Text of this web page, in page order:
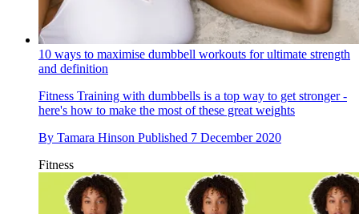
10 ways to maximise dumbbell workouts for ultimate strength
and definition
Fitness Training with dumbbells is a top way to get stronger -
here's how to make the most of these great weights
By Tamara Hinson Published 7 December 2020
Fitness